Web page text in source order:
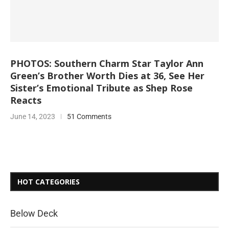
PHOTOS: Southern Charm Star Taylor Ann
Green’s Brother Worth Dies at 36, See Her
Sister’s Emotional Tribute as Shep Rose
Reacts
June 14, 2023 51 Comments
HOT CATEGORIES
Below Deck